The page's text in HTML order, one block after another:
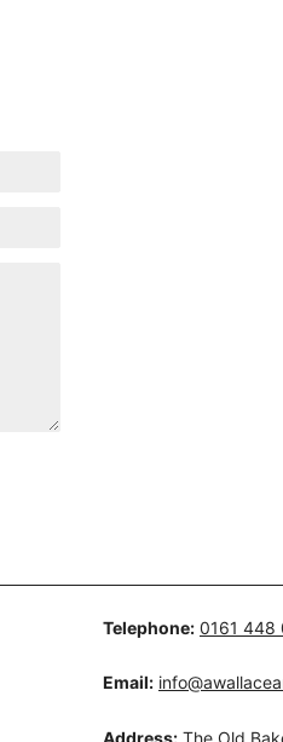
Telephone: 0161 448
Email:
Address: The Old